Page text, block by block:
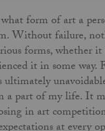
form of art a
Without failure,
forms, whether
it in some
a part of my life. It
in art